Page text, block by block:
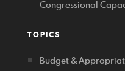
Congressional
TOPICS
Budget &